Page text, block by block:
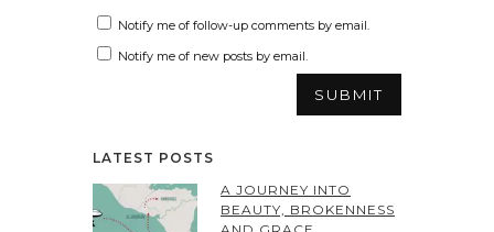
Notify me of follow-up comments by email.
Notify me of new posts by email.
LATEST POSTS
A JOURNEY INTO
BEAUTY, BROKENNESS
AND GRACE